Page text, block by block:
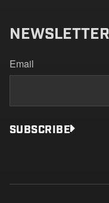
NEWSLETTER
Email
SUBSCRIBE